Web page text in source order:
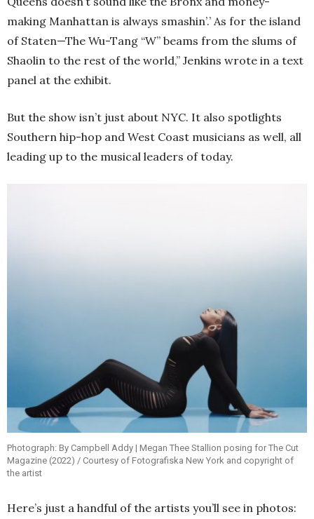
making Manhattan is always smashin’.’ As for the island
of Staten—The Wu-Tang “W” beams from the slums of
Shaolin to the rest of the world,” Jenkins wrote in a text
panel at the exhibit.
But the show isn’t just about NYC. It also spotlights
Southern hip-hop and West Coast musicians as well, all
leading up to the musical leaders of today.
Photograph: By Campbell Addy | Megan Thee Stallion posing for The Cut
Magazine (2022) / Courtesy of Fotografiska New York and copyright of
the artist
Here’s just a handful of the artists you’ll see in photos: